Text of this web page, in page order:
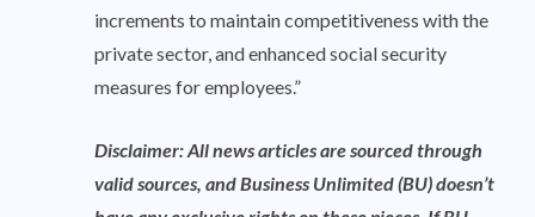
increments to maintain competitiveness with the
private sector, and enhanced social security
measures for employees.”
Disclaimer: All news articles are sourced through
valid sources, and Business Unlimited (BU) doesn’t